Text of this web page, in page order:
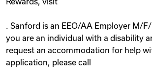
. Sanford is an EEO/AA Employer M/
you are an individual with a disability
request an accommodation for help
application, please call